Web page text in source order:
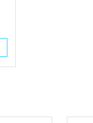
This
has
multiple
be